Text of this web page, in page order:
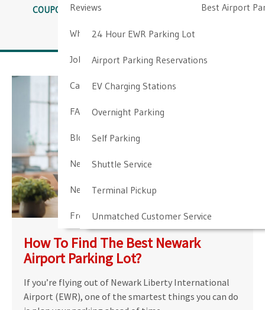
Reviews
Why Choose Us?
Job Opportunities
Cancellation & Other Policies
FAQ
Blog
Newark Airport Guide
Newark Airport Info
Frequent Parker Program
Best Airport
COUPONS SERVICES
24 Hour EWR Parking Lot
Airport Parking Reservations
EV Charging Stations
Overnight Parking
Self Parking
Shuttle Service
Terminal Pickup
Unmatched Customer Service
PICKUP INFO
DIRECTIONS CONTACT
How To Find The Best Newark
Airport Parking Lot?
If you’re flying out of Newark Liberty International
Airport (EWR), one of the smartest things you can do